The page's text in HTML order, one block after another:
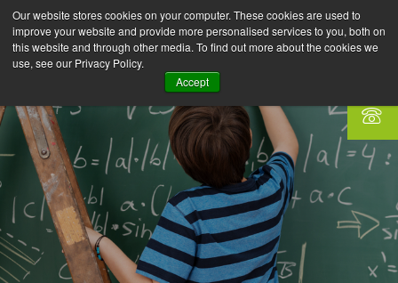
Our website stores cookies on your computer. These cookies are used to
improve your website and provide more personalised services to you, both on
this website and through other media. To find out more about the cookies we
use, see our Privacy Policy.
Accept